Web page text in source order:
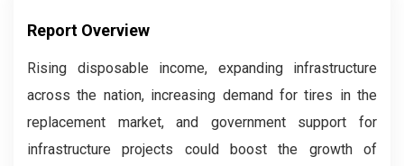
Report Overview
Rising disposable income, expanding infrastructure
across the nation, increasing demand for tires in the
replacement market, and government support for
infrastructure projects could boost the growth of